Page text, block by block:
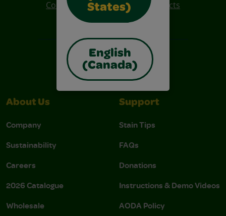
States)
English
(Canada)
Colo R Wonder Mess Free Products
Free Coloring Pages
About Us
Company
Sustainability
Careers
2026 Catalogue
Wholesale
Support
Stain Tips
FAQs
Donations
Instructions & Demo Videos
AODA Policy